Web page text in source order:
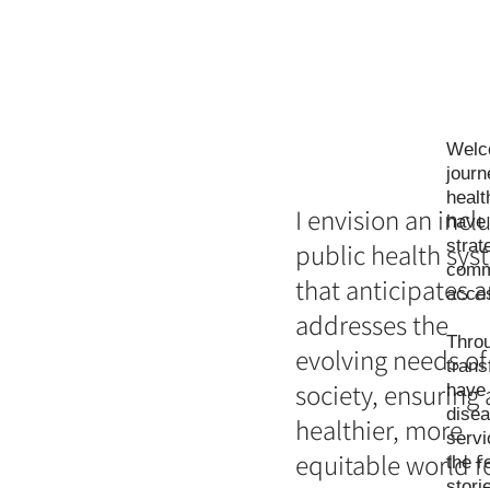
I envision an
public health
that anticipates
addresses the
evolving needs of
society, ensuring
healthier, more
equitable world
the